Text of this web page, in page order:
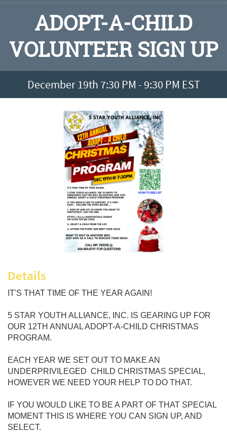
ADOPT-A-CHILD
VOLUNTEER SIGN UP
December 19th 7:30 PM - 9:30 PM EST
Details
IT'S THAT TIME OF THE YEAR AGAIN!
5 STAR YOUTH ALLIANCE, INC. IS GEARING UP FOR
OUR 12TH ANNUAL ADOPT-A-CHILD CHRISTMAS
PROGRAM.
EACH YEAR WE SET OUT TO MAKE AN
UNDERPRIVILEGED CHILD CHRISTMAS SPECIAL,
HOWEVER WE NEED YOUR HELP TO DO THAT.
IF YOU WOULD LIKE TO BE A PART OF THAT SPECIAL
MOMENT THIS IS WHERE YOU CAN SIGN UP, AND
SELECT.